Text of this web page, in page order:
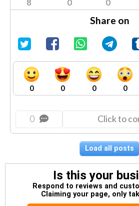
Share on
0 0 0 0
0 Click to
Load all posts
Is this your
Respond to reviews and
Claiming your page, only